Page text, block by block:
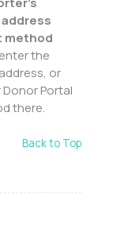
method
the
or
Portal
there.
Back to Top